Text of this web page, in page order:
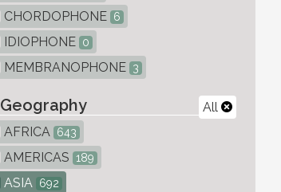
CHORDOPHONE 6
IDIOPHONE 0
MEMBRANOPHONE 3
All
Geography
AFRICA 643
AMERICAS 189
ASIA 692